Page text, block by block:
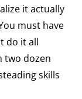
it actually
must have
do it all
two dozen
skills